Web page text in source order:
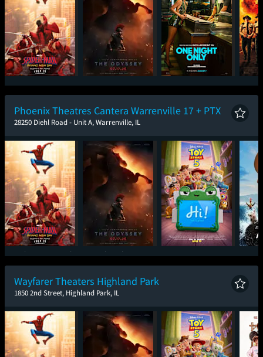
Spider-Man: Brand
New Day
The Odyssey One Night Only
Phoenix Theatres Cantera Warrenville 17 + PTX
28250 Diehl Road - Unit A, Warrenville, IL
Spider-Man: Brand
New Day
The Odyssey Toy Story 5
Wayfarer Theaters Highland Park
1850 2nd Street, Highland Park, IL